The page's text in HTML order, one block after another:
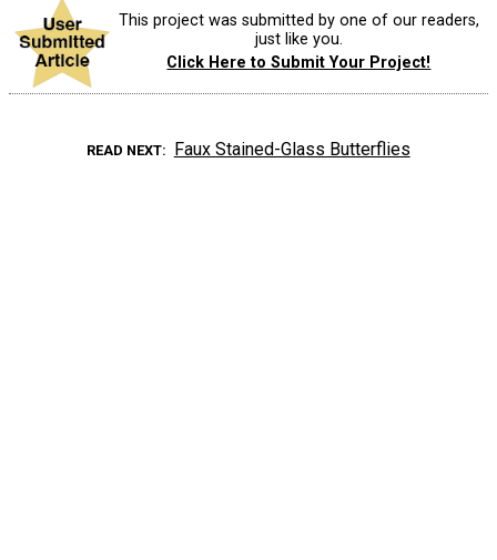
This project was submitted by one of our readers,
just like you.
Click Here to Submit Your Project!
READ NEXT Faux Stained-Glass Butterflies